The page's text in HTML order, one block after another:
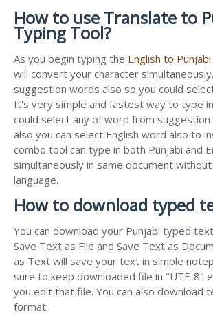
How to use Translate to
Typing Tool?
As you begin typing the English to
will convert your character
suggestion words also so you could
It's very simple and fastest way to type in
could select any of word from
also you can select English word also to
combo tool can type in both Punjabi and
simultaneously in same document without
language.
How to download typed
You can download your Punjabi typed
Save Text as File and Save Text as
as Text will save your text in simple
sure to keep downloaded file in "UTF-8"
you edit that file. You can also download
format.